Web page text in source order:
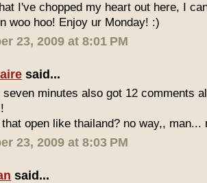
I've chopped my heart out here, I
woo hoo! Enjoy ur Monday! :)
23, 2009 at 8:01 PM
said...
minutes also got 12 comments
open like thailand? no way,, man...
23, 2009 at 8:03 PM
said...